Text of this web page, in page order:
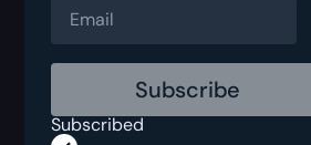
Subscribed